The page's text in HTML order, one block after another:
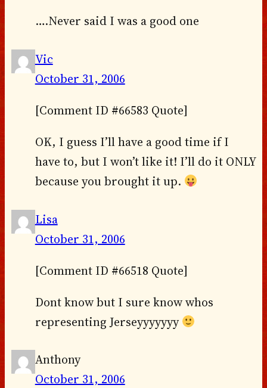
….Never said I was a good one
Vic
October 31, 2006
[Comment ID #66583 Quote]
OK, I guess I’ll have a good time if I
have to, but I won’t like it! I’ll do it ONLY
because you brought it up.
Lisa
October 31, 2006
[Comment ID #66518 Quote]
Dont know but I sure know whos
representing Jerseyyyyyyy
Anthony
October 31, 2006